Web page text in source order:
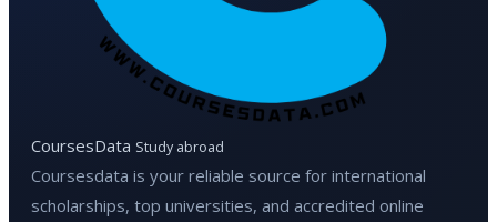
CoursesData Study abroad
Coursesdata is your reliable source for international
scholarships, top universities, and accredited online